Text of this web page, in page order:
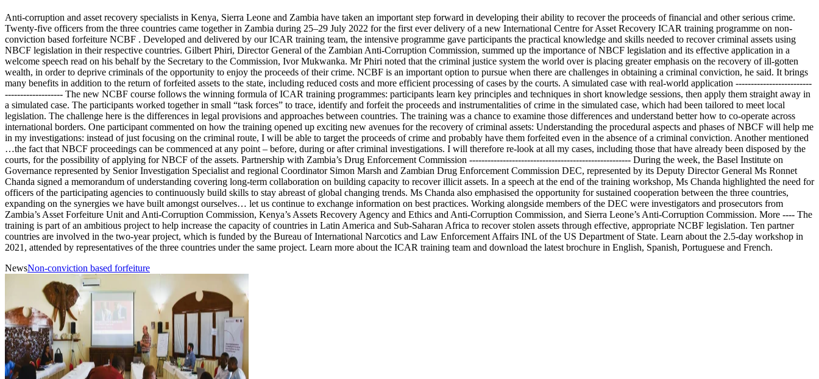
Anti-corruption and asset recovery specialists in Kenya, Sierra Leone and Zambia have taken an important step forward in developing their ability to recover the proceeds of financial and other serious crime.
Twenty-five officers from the three countries came together in Zambia during 25–29 July 2022 for the first ever delivery of a new International Centre for Asset Recovery ICAR training programme on non-
conviction based forfeiture NCBF . Developed and delivered by our ICAR training team, the intensive programme gave participants the practical knowledge and skills needed to recover criminal assets using
NBCF legislation in their respective countries. Gilbert Phiri, Director General of the Zambian Anti-Corruption Commission, summed up the importance of NBCF legislation and its effective application in a
welcome speech read on his behalf by the Secretary to the Commission, Ivor Mukwanka. Mr Phiri noted that the criminal justice system the world over is placing greater emphasis on the recovery of ill-gotten
wealth, in order to deprive criminals of the opportunity to enjoy the proceeds of their crime. NCBF is an important option to pursue when there are challenges in obtaining a criminal conviction, he said. It brings
many benefits in addition to the return of forfeited assets to the state, including reduced costs and more efficient processing of cases by the courts. A simulated case with real-world application -------------------------
------------------- The new NCBF course follows the winning formula of ICAR training programmes: participants learn key principles and techniques in short knowledge sessions, then apply them straight away in
a simulated case. The participants worked together in small “task forces” to trace, identify and forfeit the proceeds and instrumentalities of crime in the simulated case, which had been tailored to meet local
legislation. The challenge here is the differences in legal provisions and approaches between countries. The training was a chance to examine those differences and understand better how to co-operate across
international borders. One participant commented on how the training opened up exciting new avenues for the recovery of criminal assets: Understanding the procedural aspects and phases of NBCF will help me
in my investigations: instead of just focusing on the criminal route, I will be able to target the proceeds of crime and probably have them forfeited even in the absence of a criminal conviction. Another mentioned
…the fact that NBCF proceedings can be commenced at any point – before, during or after criminal investigations. I will therefore re-look at all my cases, including those that have already been disposed by the
courts, for the possibility of applying for NBCF of the assets. Partnership with Zambia’s Drug Enforcement Commission ----------------------------------------------------- During the week, the Basel Institute on
Governance represented by Senior Investigation Specialist and regional Coordinator Simon Marsh and Zambian Drug Enforcement Commission DEC, represented by its Deputy Director General Ms Ronnet
Chanda signed a memorandum of understanding covering long-term collaboration on building capacity to recover illicit assets. In a speech at the end of the training workshop, Ms Chanda highlighted the need for
officers of the participating agencies to continuously build skills to stay abreast of global changing trends. Ms Chanda also emphasised the opportunity for sustained cooperation between the three countries,
expanding on the synergies we have built amongst ourselves… let us continue to exchange information on best practices. Working alongside members of the DEC were investigators and prosecutors from
Zambia’s Asset Forfeiture Unit and Anti-Corruption Commission, Kenya’s Assets Recovery Agency and Ethics and Anti-Corruption Commission, and Sierra Leone’s Anti-Corruption Commission. More ---- The
training is part of an ambitious project to help increase the capacity of countries in Latin America and Sub-Saharan Africa to recover stolen assets through effective, appropriate NCBF legislation. Ten partner
countries are involved in the two-year project, which is funded by the Bureau of International Narcotics and Law Enforcement Affairs INL of the US Department of State. Learn about the 2.5-day workshop in
2021, attended by representatives of the three countries under the same project. Learn more about the ICAR training team and download the latest brochure in English, Spanish, Portuguese and French.
NewsNon-conviction based forfeiture